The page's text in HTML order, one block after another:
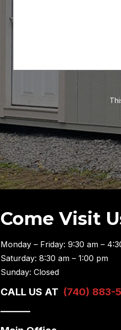
Come Visit
Monday – Friday: 9:30 am –
Saturday: 8:30 am – 1:00 pm
Sunday: Closed
CALL US AT (740) 883-
———